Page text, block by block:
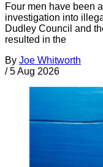
Four men have been
investigation into
Dudley Council and
resulted in the
By Joe Whitworth
/ 5 Aug 2026